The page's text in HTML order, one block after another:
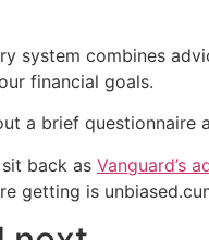
system combines
financial goals.
a brief questionnaire
sit back as Vanguard’s
getting is